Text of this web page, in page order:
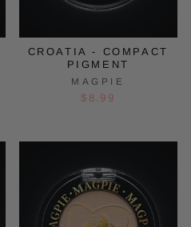
CROATIA - COMPACT
PIGMENT
MAGPIE
$8.99